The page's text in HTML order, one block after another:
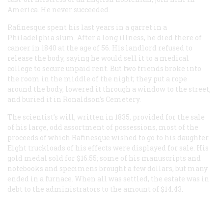
America. He never succeeded.
Rafinesque spent his last years in a garret in a
Philadelphia slum. After a long illness, he died there of
cancer in 1840 at the age of 56. His landlord refused to
release the body, saying he would sell it to a medical
college to secure unpaid rent. But two friends broke into
the room in the middle of the night; they put a rope
around the body, lowered it through a window to the street,
and buried it in Ronaldson’s Cemetery.
The scientist’s will, written in 1835, provided for the sale
of his large, odd assortment of possessions, most of the
proceeds of which Rafinesque wished to go to his daughter.
Eight truckloads of his effects were displayed for sale. His
gold medal sold for $16.55; some of his manuscripts and
notebooks and specimens brought a few dollars, but many
ended in a furnace. When all was settled, the estate was in
debt to the administrators to the amount of $14.43.